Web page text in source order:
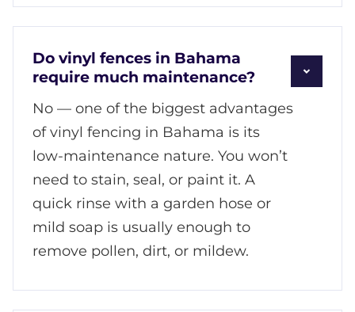
Do vinyl fences in Bahama
require much maintenance?
No — one of the biggest advantages
of vinyl fencing in Bahama is its
low-maintenance nature. You won’t
need to stain, seal, or paint it. A
quick rinse with a garden hose or
mild soap is usually enough to
remove pollen, dirt, or mildew.